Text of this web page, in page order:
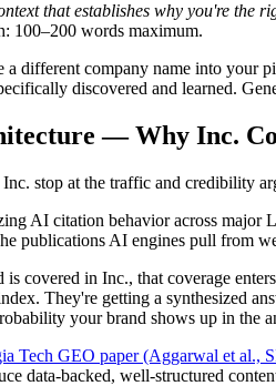
that establishes why you're the
100–200 words maximum.
a different company name into
discovered and learned.
— Why Inc.
stop at the traffic and credibility
AI citation behavior across major
publications AI engines pull from
covered in Inc., that coverage
They're getting a synthesized
your brand shows up in the
Tech GEO paper (Aggarwal et al.,
data-backed, well-structured